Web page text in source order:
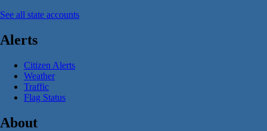
See all state accounts
Alerts
Citizen Alerts
Weather
Traffic
Flag Status
About